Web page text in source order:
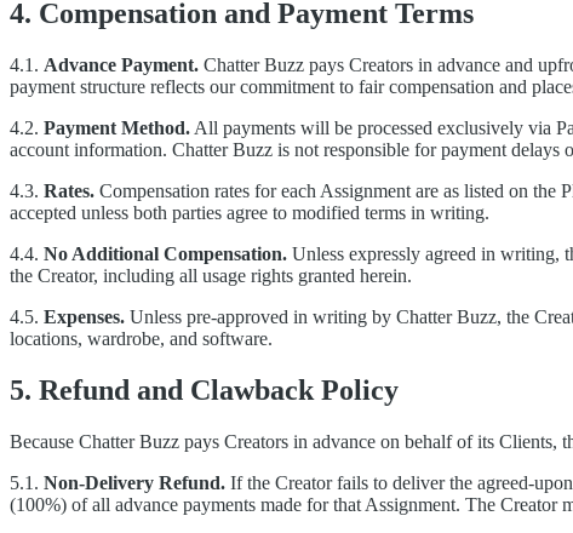
4. Compensation and Payment Terms
4.1. Advance Payment. Chatter Buzz pays Creators in advance and
payment structure reflects our commitment to fair compensation and
4.2. Payment Method. All payments will be processed exclusively via
account information. Chatter Buzz is not responsible for payment
4.3. Rates. Compensation rates for each Assignment are as listed on
accepted unless both parties agree to modified terms in writing.
4.4. No Additional Compensation. Unless expressly agreed in writing,
the Creator, including all usage rights granted herein.
4.5. Expenses. Unless pre-approved in writing by Chatter Buzz, the
locations, wardrobe, and software.
5. Refund and Clawback Policy
Because Chatter Buzz pays Creators in advance on behalf of its
5.1. Non-Delivery Refund. If the Creator fails to deliver the agreed-
(100%) of all advance payments made for that Assignment. The